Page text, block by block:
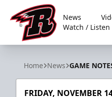
Rapid City Rush
News
Watch / Listen
Home News GAME
FRIDAY, NOVEMBER